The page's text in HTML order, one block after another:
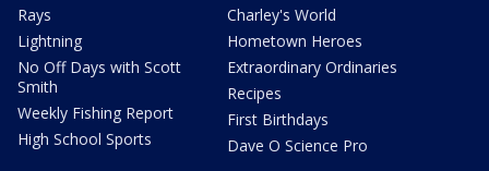
Rays
Lightning
No Off Days with Scott
Smith
Weekly Fishing Report
High School Sports
Charley's World
Hometown Heroes
Extraordinary Ordinaries
Recipes
First Birthdays
Dave O Science Pro